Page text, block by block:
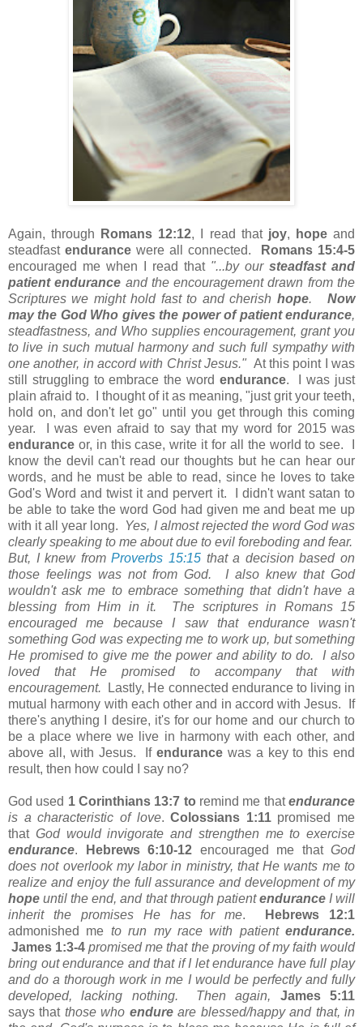
Again, through Romans 12:12, I read that joy, hopeand
steadfast endurance were all connected.
Romans 15:4-5
encouraged me when I read that "...by our steadfast and
patient endurance and the encouragement drawn from the
Scriptures we might hold fast to and cherish hope.Now
may the God Who gives the power of patient endurance,
steadfastness, and Who supplies encouragement, grant you
to live in such mutual harmony and such full sympathy with
one another, in accord with Christ Jesus." At this point I was
still struggling to embrace the word endurance. I was just
plain afraid to. I thought of it as meaning, "just grit your teeth,
hold on, and don't let go" until you get through this coming
year. I was even afraid to say that my word for 2015 was
endurance or, in this case, write it for all the world to see. I
know the devil can't read our thoughts but he can hear our
words, and he must be able to read, since he loves to take
God's Word and twist it and pervert it. I didn't want satan to
be able to take the word God had given me and beat me up
with it all year long. Yes, I almost rejected the word God was
clearly speaking to me about due to evil foreboding and fear.
But, I knew fromProverbs 15:15 that a decision based on
those feelings was not from God. I also knew that God
wouldn't ask me to embrace something that didn't have a
blessing from Him in it. The scriptures in Romans 15
encouraged me because I saw that endurance wasn't
something God was expecting me to work up, but something
He promised to give me the power and ability to do. I also
loved that He promised to accompany that with
encouragement.
Lastly, He connected endurance to living in
mutual harmony with each other and in accord with Jesus. If
there's anything I desire, it's for our home and our church to
be a place where we live in harmony with each other, and
above all, with Jesus. If endurance was a key to this end
result, then how could I say no?
God used 1 Corinthians 13:7 to remind me thatendurance
is a characteristic of love.Colossians 1:11 promised me
that God would invigorate and strengthen me to exercise
endurance. Hebrews 6:10-12 encouraged me that God
does not overlook my labor in ministry, that He wants me to
realize and enjoy the full assurance and development of my
hope until the end, and that through patientenduranceI will
inherit the promises He has for me.
Hebrews 12:1
admonished me to run my race with patient endurance.
James 1:3-4promised me that the proving of my faith would
bring out endurance and that if I let endurance have full play
and do a thorough work in me I would be perfectly and fully
developed, lacking nothing. Then again, James 5:11
says that those who endureare blessed/happy and that, in